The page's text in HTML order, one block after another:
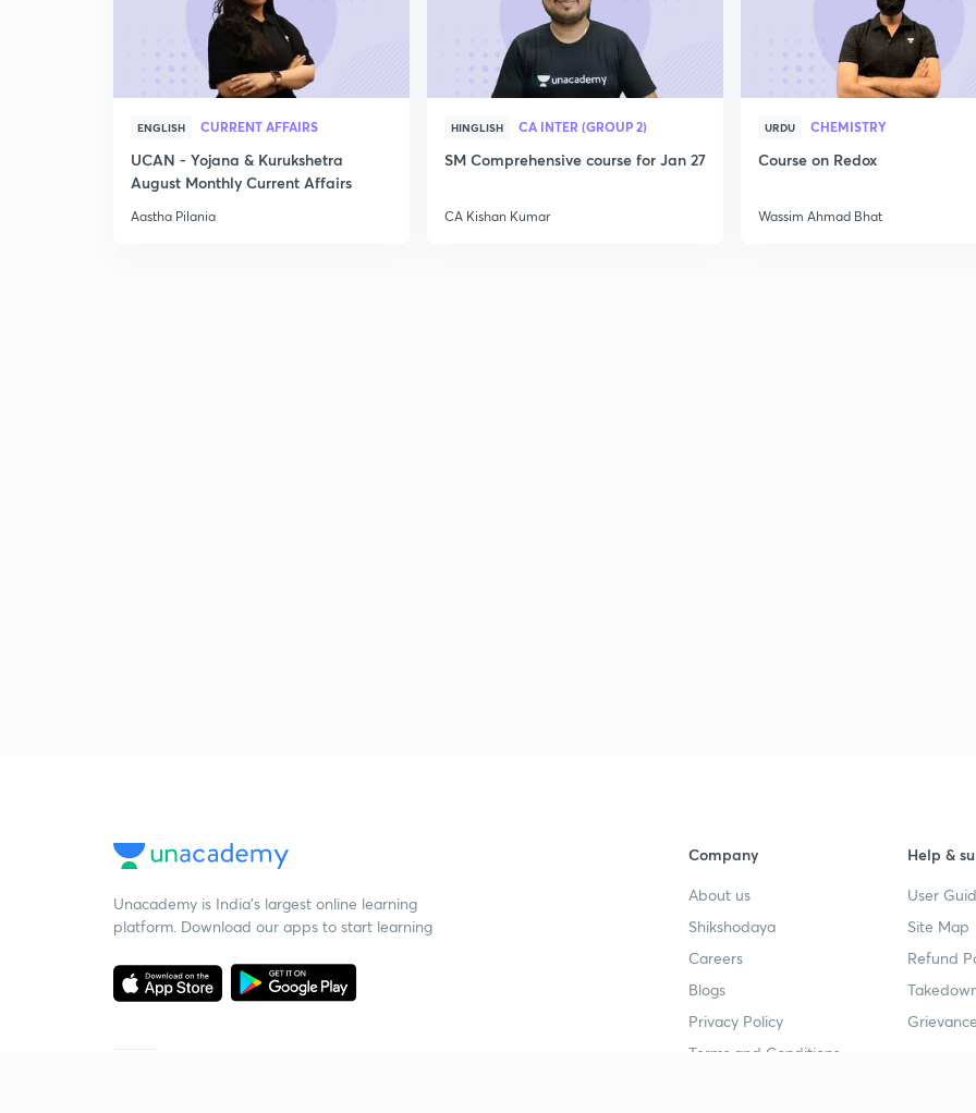
ENGLISH CURRENT AFFAIRS
UCAN - Yojana & Kurukshetra
August Monthly Current Affairs
Aastha Pilania
HINGLISH CA INTER (GROUP 2)
SM Comprehensive course for Jan 27
CA Kishan Kumar
URDU CHEMISTRY
Course on Redox
Wassim Ahmad Bhat
Unacademy is India’s largest online learning
platform. Download our apps to start learning
Company
About us
Shikshodaya
Careers
Blogs
Privacy Policy
Terms and Conditions
Help &
User
Site Map
Refund